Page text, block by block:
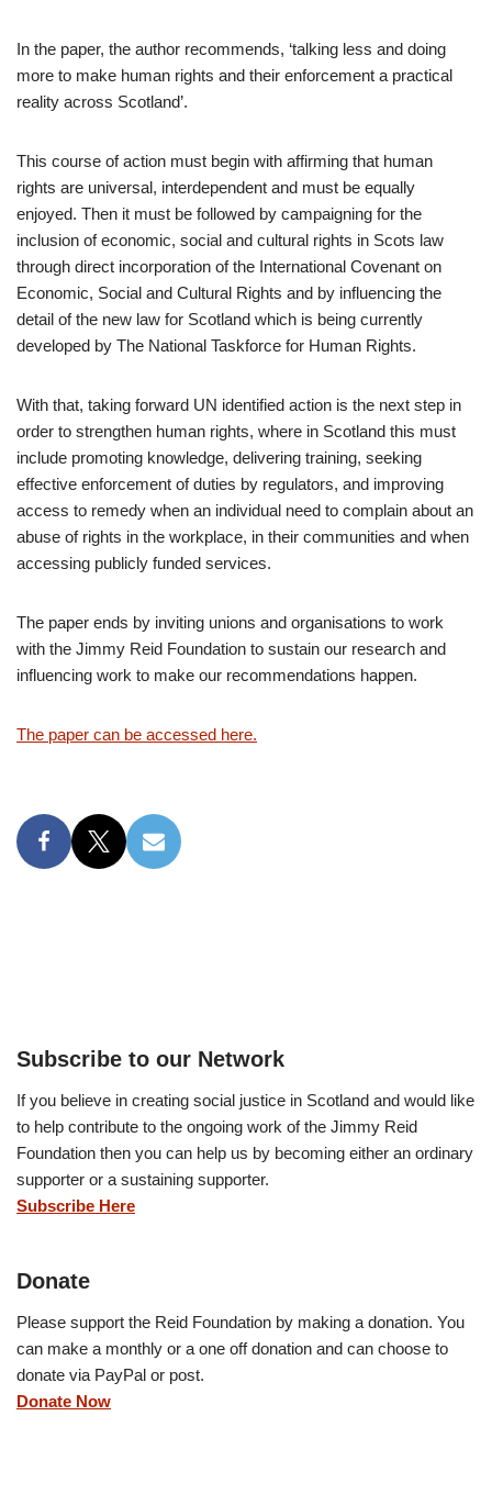
In the paper, the author recommends, ‘talking less and doing
more to make human rights and their enforcement a practical
reality across Scotland’.
This course of action must begin with affirming that human
rights are universal, interdependent and must be equally
enjoyed. Then it must be followed by campaigning for the
inclusion of economic, social and cultural rights in Scots law
through direct incorporation of the International Covenant on
Economic, Social and Cultural Rights and by influencing the
detail of the new law for Scotland which is being currently
developed by The National Taskforce for Human Rights.
With that, taking forward UN identified action is the next step in
order to strengthen human rights, where in Scotland this must
include promoting knowledge, delivering training, seeking
effective enforcement of duties by regulators, and improving
access to remedy when an individual need to complain about an
abuse of rights in the workplace, in their communities and when
accessing publicly funded services.
The paper ends by inviting unions and organisations to work
with the Jimmy Reid Foundation to sustain our research and
influencing work to make our recommendations happen.
The paper can be accessed here.
Subscribe to our Network
If you believe in creating social justice in Scotland and would like
to help contribute to the ongoing work of the Jimmy Reid
Foundation then you can help us by becoming either an ordinary
supporter or a sustaining supporter.
Subscribe Here
Donate
Please support the Reid Foundation by making a donation. You
can make a monthly or a one off donation and can choose to
donate via PayPal or post.
Donate Now